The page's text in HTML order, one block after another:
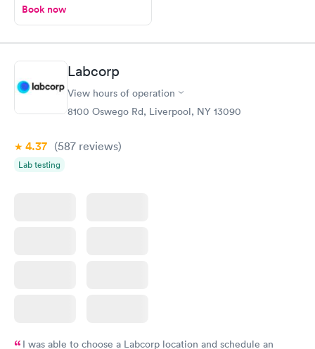
Book now
Labcorp
View hours of operation
8100 Oswego Rd, Liverpool, NY 13090
4.37 (587 reviews)
Lab testing
I was able to choose a Labcorp location and schedule an